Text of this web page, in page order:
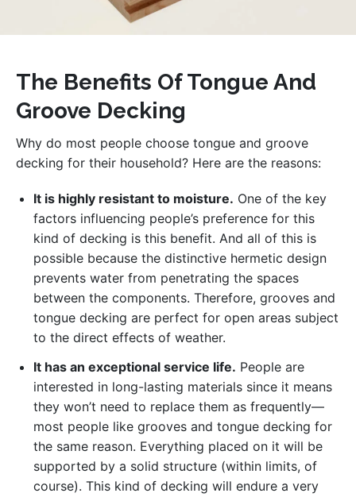
The Benefits Of Tongue And
Groove Decking
Why do most people choose tongue and groove
decking for their household? Here are the reasons:
It is highly resistant to moisture. One of the key
factors influencing people’s preference for this
kind of decking is this benefit. And all of this is
possible because the distinctive hermetic design
prevents water from penetrating the spaces
between the components. Therefore, grooves and
tongue decking are perfect for open areas subject
to the direct effects of weather.
It has an exceptional service life. People are
interested in long-lasting materials since it means
they won’t need to replace them as frequently—
most people like grooves and tongue decking for
the same reason. Everything placed on it will be
supported by a solid structure (within limits, of
course). This kind of decking will endure a very